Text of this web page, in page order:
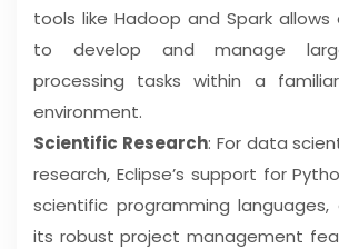
tools like Hadoop and Spark
to develop and manage
processing tasks within a
environment.
Scientific Research: For data
research, Eclipse’s support for
scientific programming languages,
its robust project management